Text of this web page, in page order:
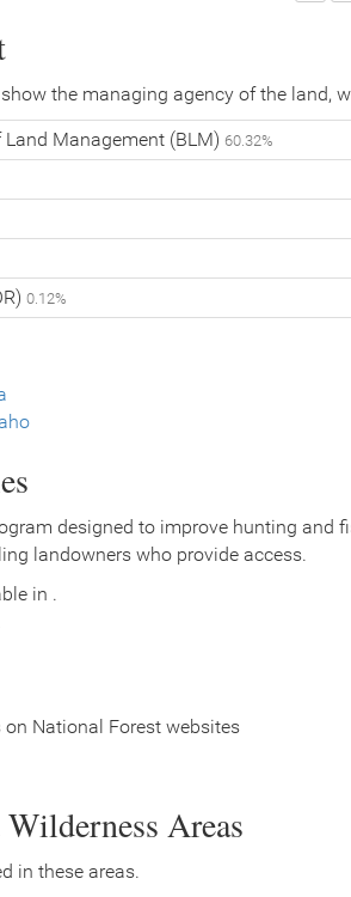
the managing agency of the land,
Land Management (BLM) 60.32%
0.12%
designed to improve hunting
landowners who provide access.
in .
National Forest websites
Areas
in these areas.